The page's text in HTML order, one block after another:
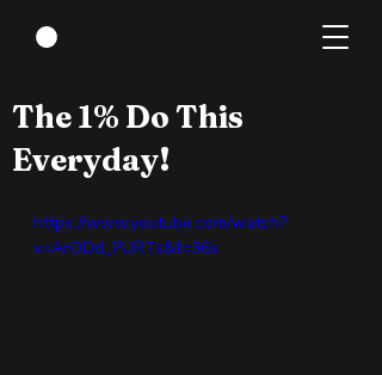
The 1% Do This
Everyday!
https://www.youtube.com/watch?
v=ArODd_PURTs&t=36s